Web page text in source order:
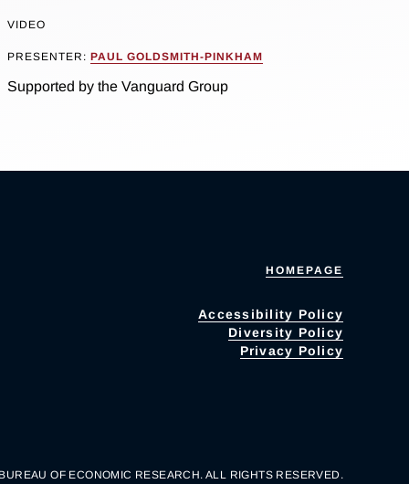
VIDEO
PRESENTER: PAUL GOLDSMITH-PINKHAM
Supported by the Vanguard Group
HOMEPAGE
Accessibility Policy
Diversity Policy
Privacy Policy
OF ECONOMIC RESEARCH. ALL RIGHTS RESERVED.